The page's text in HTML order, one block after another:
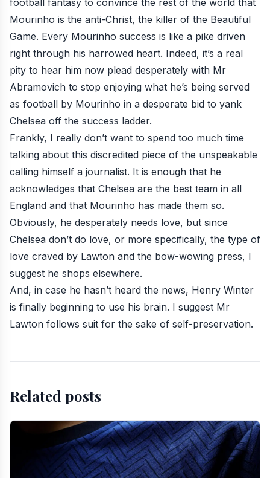
Mourinho is the anti-Christ, the killer of the Beautiful
Game. Every Mourinho success is like a pike driven
right through his harrowed heart. Indeed, it’s a real
pity to hear him now plead desperately with Mr
Abramovich to stop enjoying what he’s being served
as football by Mourinho in a desperate bid to yank
Chelsea off the success ladder.
Frankly, I really don’t want to spend too much time
talking about this discredited piece of the unspeakable
calling himself a journalist. It is enough that he
acknowledges that Chelsea are the best team in all
England and that Mourinho has made them so.
Obviously, he desperately needs love, but since
Chelsea don’t do love, or more specifically, the type of
love craved by Lawton and the bow-wowing press, I
suggest he shops elsewhere.
And, in case he hasn’t heard the news, Henry Winter
is finally beginning to use his brain. I suggest Mr
Lawton follows suit for the sake of self-preservation.
Related posts